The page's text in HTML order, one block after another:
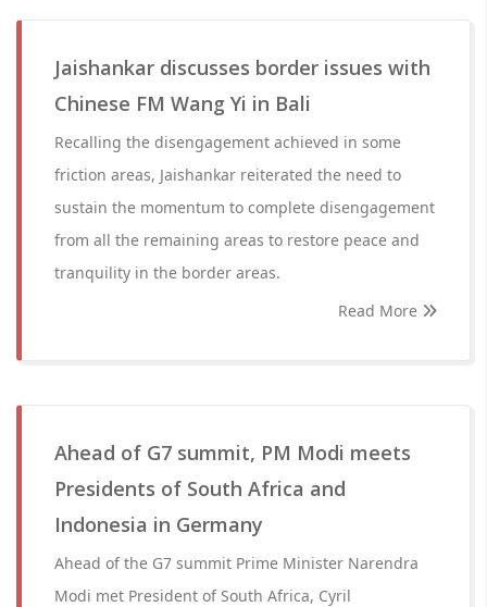
Jaishankar discusses border issues with
Chinese FM Wang Yi in Bali
Recalling the disengagement achieved in some
friction areas, Jaishankar reiterated the need to
sustain the momentum to complete disengagement
from all the remaining areas to restore peace and
tranquility in the border areas.
Read More
Ahead of G7 summit, PM Modi meets
Presidents of South Africa and
Indonesia in Germany
Ahead of the G7 summit Prime Minister Narendra
Modi met President of South Africa, Cyril